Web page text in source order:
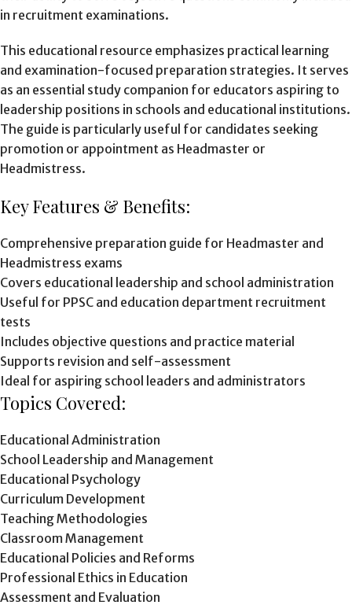
in recruitment examinations.
This educational resource emphasizes practical learning
and examination-focused preparation strategies. It serves
as an essential study companion for educators aspiring to
leadership positions in schools and educational institutions.
The guide is particularly useful for candidates seeking
promotion or appointment as Headmaster or
Headmistress.
Key Features & Benefits:
Comprehensive preparation guide for Headmaster and
Headmistress exams
Covers educational leadership and school administration
Useful for PPSC and education department recruitment
tests
Includes objective questions and practice material
Supports revision and self-assessment
Ideal for aspiring school leaders and administrators
Topics Covered:
Educational Administration
School Leadership and Management
Educational Psychology
Curriculum Development
Teaching Methodologies
Classroom Management
Educational Policies and Reforms
Professional Ethics in Education
Assessment and Evaluation